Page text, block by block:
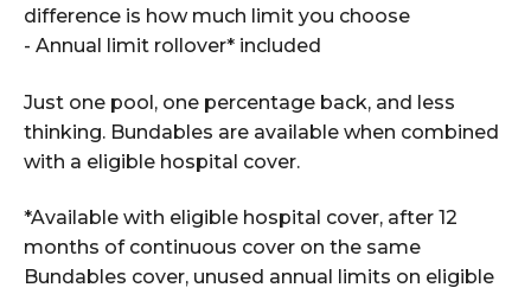
difference is how much limit you choose
- Annual limit rollover* included
Just one pool, one percentage back, and less
thinking. Bundables are available when combined
with a eligible hospital cover.
*Available with eligible hospital cover, after 12
months of continuous cover on the same
Bundables cover, unused annual limits on eligible